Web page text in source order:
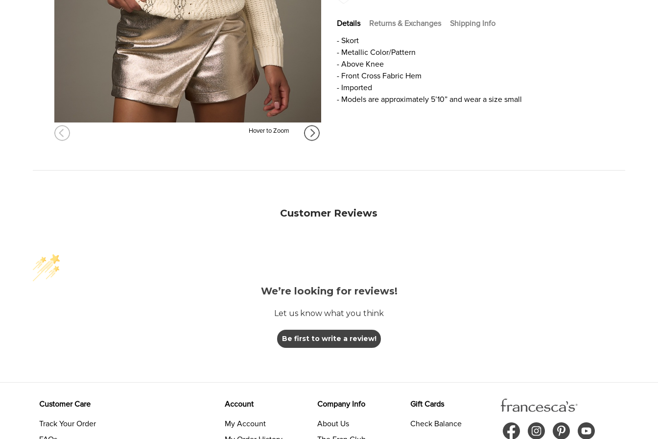
Hover to Zoom
Details Returns & Exchanges
Shipping Info
- Skort
- Metallic Color/Pattern
- Above Knee
- Front Cross Fabric Hem
- Imported
- Models are approximately 5’10” and wear a size small
Customer Reviews
We’re looking for reviews!
Let us know what you think
Be first to write a review!
Customer Care
Track Your Order
Account
My Account
Company Info
About Us
Gift Cards
Check Balance